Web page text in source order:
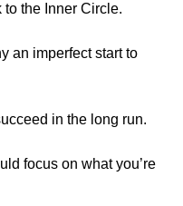
the Inner Circle.
an imperfect start to
in the long run.
focus on what you’re